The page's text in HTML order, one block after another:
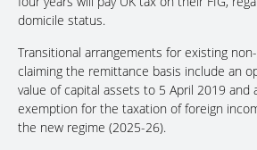
domicile status.
Transitional arrangements for existing
claiming the remittance basis include an
value of capital assets to 5 April 2019 and
exemption for the taxation of foreign
the new regime (2025-26).